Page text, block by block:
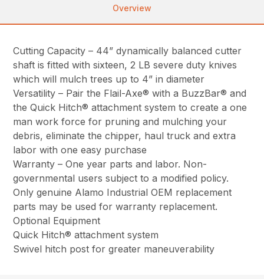
Overview
Cutting Capacity – 44” dynamically balanced cutter
shaft is fitted with sixteen, 2 LB severe duty knives
which will mulch trees up to 4” in diameter
Versatility – Pair the Flail-Axe® with a BuzzBar® and
the Quick Hitch® attachment system to create a one
man work force for pruning and mulching your
debris, eliminate the chipper, haul truck and extra
labor with one easy purchase
Warranty – One year parts and labor. Non-
governmental users subject to a modified policy.
Only genuine Alamo Industrial OEM replacement
parts may be used for warranty replacement.
Optional Equipment
Quick Hitch® attachment system
Swivel hitch post for greater maneuverability